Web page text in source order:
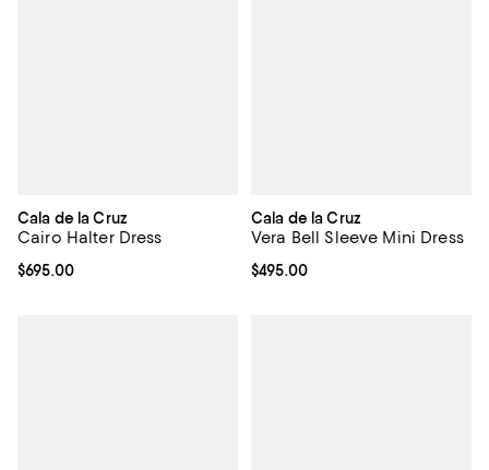
Cala de la Cruz
Cairo Halter Dress
Current price $695.00; ;
$695.00
Cala de la Cruz
Vera Bell Sleeve Mini Dress
Current price $495.00; ;
$495.00